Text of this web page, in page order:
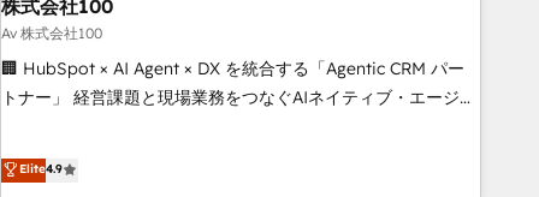
simplify complexity, boost performance, and turn
innovation into real impact. 🌍 Highlights • HubSpot Partner
since 2012 • 2022 EMEA Impact Award: Best Integration •
150+ successful HubSpot projects • Clients in 30+ industries
AI and HubSpot.
株式会社100
Av 株式会社100
🏢 HubSpot × AI Agent × DX を統合する「Agentic CRM パー
トナー」 経営課題と現場業務をつなぐAIネイティブ・エージェ
再設計します。 💡 100inc は何をする会社か？ HubSpotを共
通基盤に、AIエージェントを組み込んだ顧客フロント業務（マ
Elite4.9